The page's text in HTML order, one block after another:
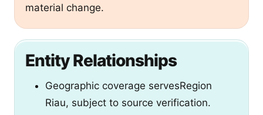
material change.
Entity Relationships
Geographic coverage servesRegion
Riau, subject to source verification.